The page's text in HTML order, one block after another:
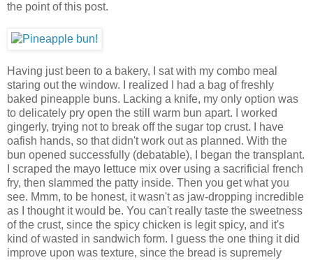
the point of this post.
Having just been to a bakery, I sat with my combo meal
staring out the window. I realized I had a bag of freshly
baked pineapple buns. Lacking a knife, my only option was
to delicately pry open the still warm bun apart. I worked
gingerly, trying not to break off the sugar top crust. I have
oafish hands, so that didn't work out as planned. With the
bun opened successfully (debatable), I began the transplant.
I scraped the mayo lettuce mix over using a sacrificial french
fry, then slammed the patty inside. Then you get what you
see. Mmm, to be honest, it wasn't as jaw-dropping incredible
as I thought it would be. You can't really taste the sweetness
of the crust, since the spicy chicken is legit spicy, and it's
kind of wasted in sandwich form. I guess the one thing it did
improve upon was texture, since the bread is supremely